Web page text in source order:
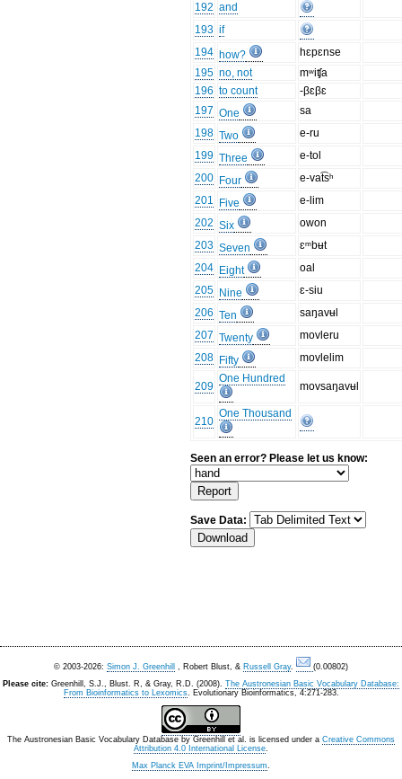
192 and
193 if
194 how?
hɛpɛnse
195 no, not
mʷiʧa
196 to count
-βɛβɛ
197 One
sa
198 Two
e-ru
199 Three
e-tol
200 Four
e-vat͡sʰ
201
Five
e-lim
202 Six
owon
203 Seven
ɛᵐbʉt
204 Eight
oal
205 Nine
ɛ-siu
206 Ten
saŋavʉl
207 Twenty
movleru
208 Fifty movlelim
209
One Hundred
movsaŋavʉl
210
One Thousand
Seen an error? Please let us know:
Save Data:
© 2003-2026: Simon J. Greenhill , Robert Blust, & Russell Gray.
(0.00802)
Please cite: Greenhill, S.J., Blust. R, & Gray, R.D. (2008). The Austronesian Basic Vocabulary Database:
From Bioinformatics to Lexomics. Evolutionary Bioinformatics, 4:271-283.
The Austronesian Basic Vocabulary Database by Greenhill et al. is licensed under a Creative Commons
Attribution 4.0 International License.
Max Planck EVA Imprint/Impressum.